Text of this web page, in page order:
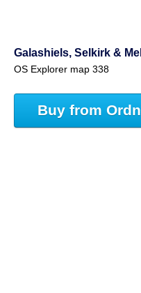
Galashiels, Selkirk &
OS Explorer map 338
Buy from